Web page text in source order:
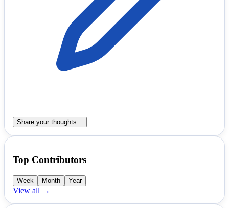
Share your thoughts...
Top Contributors
Week Month Year
View all →